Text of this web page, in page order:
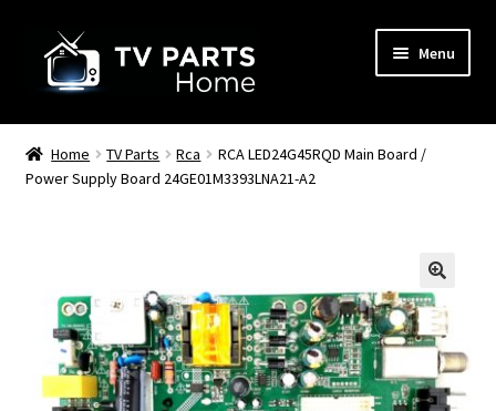
navigation
content
Menu
Remote Controls
TV Stands
Home TV Parts Rca
RCA LED24G45RQD Main Board /
Power Supply Board 24GE01M3393LNA21-A2
🔍